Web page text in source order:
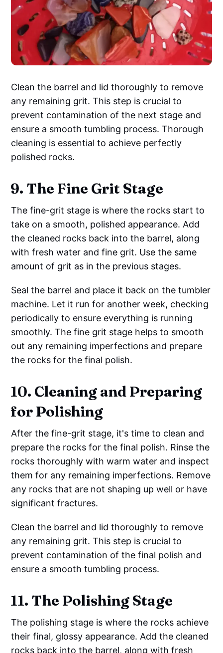
Clean the barrel and lid thoroughly to remove
any remaining grit. This step is crucial to
prevent contamination of the next stage and
ensure a smooth tumbling process. Thorough
cleaning is essential to achieve perfectly
polished rocks.
9. The Fine Grit Stage
The fine-grit stage is where the rocks start to
take on a smooth, polished appearance. Add
the cleaned rocks back into the barrel, along
with fresh water and fine grit. Use the same
amount of grit as in the previous stages.
Seal the barrel and place it back on the tumbler
machine. Let it run for another week, checking
periodically to ensure everything is running
smoothly. The fine grit stage helps to smooth
out any remaining imperfections and prepare
the rocks for the final polish.
10. Cleaning and Preparing
for Polishing
After the fine-grit stage, it's time to clean and
prepare the rocks for the final polish. Rinse the
rocks thoroughly with warm water and inspect
them for any remaining imperfections. Remove
any rocks that are not shaping up well or have
significant fractures.
Clean the barrel and lid thoroughly to remove
any remaining grit. This step is crucial to
prevent contamination of the final polish and
ensure a smooth tumbling process.
11. The Polishing Stage
The polishing stage is where the rocks achieve
their final, glossy appearance. Add the cleaned
rocks back into the barrel, along with fresh